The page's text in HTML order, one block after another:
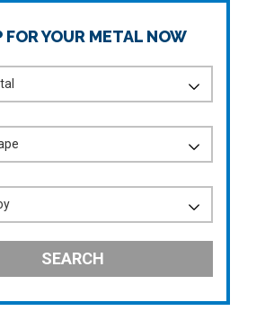
FOR YOUR METAL NOW
SEARCH